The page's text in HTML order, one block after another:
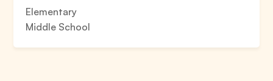
Elementary
Middle School